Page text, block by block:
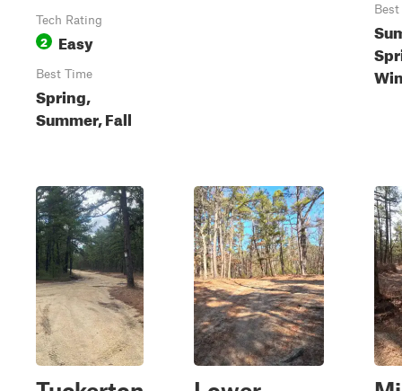
Tech Rating
2 Easy
Best Time
Spring,
Summer, Fall